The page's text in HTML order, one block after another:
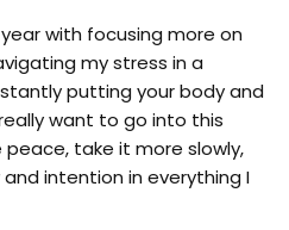
with focusing more on
my stress in a
putting your body and
want to go into this
take it more slowly,
intention in everything I